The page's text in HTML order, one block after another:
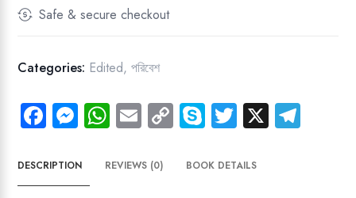
for Safe & secure checkout
Categories: Edited,পরিবেশ
Fa
ce
b
M
es
se
W
ha
ts
E
m
ail
C
o
py
Sk
yp
e
T
wi
tt
X
DESCRIPTION REVIEWS (0) BOOK DETAILS